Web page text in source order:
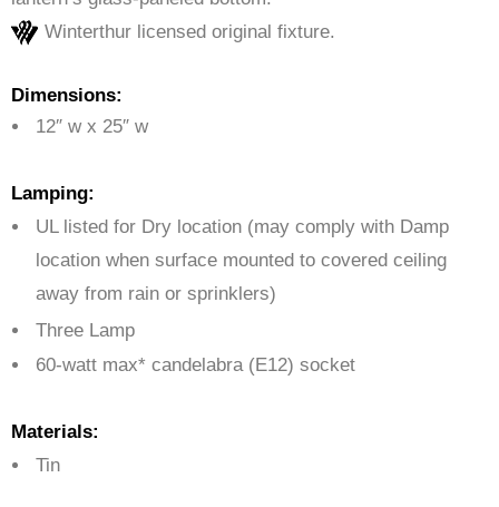
Winterthur licensed original fixture.
Dimensions:
12″ w x 25″ w
Lamping:
UL listed for Dry location (may comply with Damp
location when surface mounted to covered ceiling
away from rain or sprinklers)
Three Lamp
60-watt max* candelabra (E12) socket
Materials:
Tin